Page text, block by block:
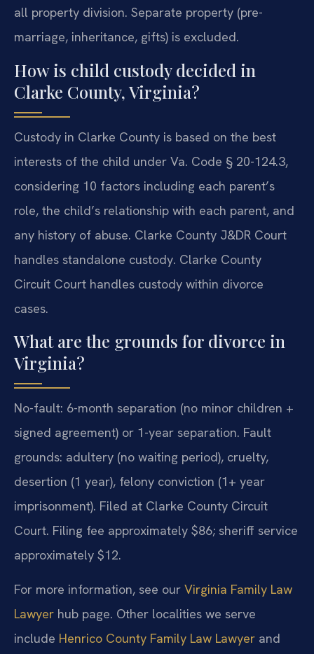
all property division. Separate property (pre-
marriage, inheritance, gifts) is excluded.
How is child custody decided in
Clarke County, Virginia?
Custody in Clarke County is based on the best
interests of the child under Va. Code § 20-124.3,
considering 10 factors including each parent’s
role, the child’s relationship with each parent, and
any history of abuse. Clarke County J&DR Court
handles standalone custody. Clarke County
Circuit Court handles custody within divorce
cases.
What are the grounds for divorce in
Virginia?
No-fault: 6-month separation (no minor children +
signed agreement) or 1-year separation. Fault
grounds: adultery (no waiting period), cruelty,
desertion (1 year), felony conviction (1+ year
imprisonment). Filed at Clarke County Circuit
Court. Filing fee approximately $86; sheriff service
approximately $12.
For more information, see our Virginia Family Law
Lawyer hub page. Other localities we serve
include Henrico County Family Law Lawyer and